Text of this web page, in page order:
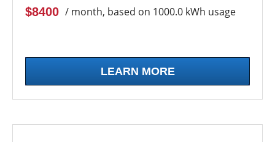
$8400 / month, based on 1000.0 kWh usage
LEARN MORE